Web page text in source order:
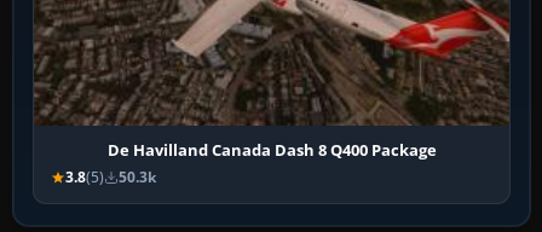
De Havilland Canada Dash 8 Q400 Package
3.8(5) 50.3k